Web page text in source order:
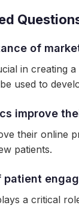
of
in creating
used to
improve
their online
patients.
patient
a critical